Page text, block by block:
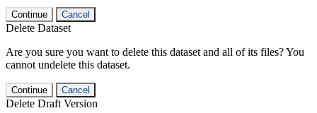
Continue Cancel
Delete Dataset
Are you sure you want to delete this dataset and all of its files? You
cannot undelete this dataset.
Continue Cancel
Delete Draft Version